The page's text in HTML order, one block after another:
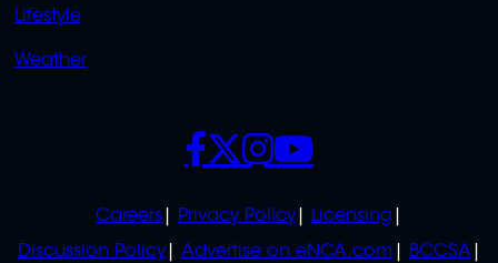
Lifestyle
Weather
Careers Privacy Policy
Licensing
Discussion Policy
Advertise on eNCA.com
BCCSA
SOCIALS